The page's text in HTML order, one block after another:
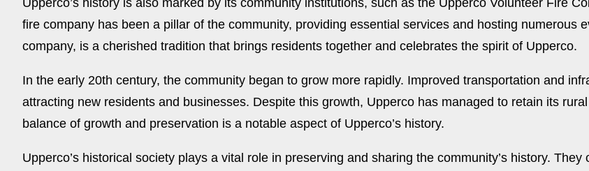
fire company has been a pillar of the community, providing essential services and hosting numerous
company, is a cherished tradition that brings residents together and celebrates the spirit of Upperco.
In the early 20th century, the community began to grow more rapidly. Improved transportation and
attracting new residents and businesses. Despite this growth, Upperco has managed to retain its
balance of growth and preservation is a notable aspect of Upperco’s history.
Upperco’s historical society plays a vital role in preserving and sharing the community’s history.